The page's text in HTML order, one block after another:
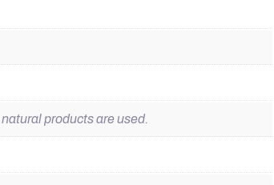
products are used.